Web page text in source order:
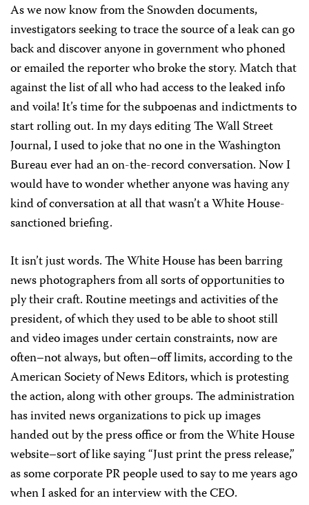
As we now know from the Snowden documents,
investigators seeking to trace the source of a leak can go
back and discover anyone in government who phoned
or emailed the reporter who broke the story. Match that
against the list of all who had access to the leaked info
and voila! It’s time for the subpoenas and indictments to
start rolling out. In my days editing The Wall Street
Journal, I used to joke that no one in the Washington
Bureau ever had an on-the-record conversation. Now I
would have to wonder whether anyone was having any
kind of conversation at all that wasn’t a White House-
sanctioned briefing.
It isn’t just words. The White House has been barring
news photographers from all sorts of opportunities to
ply their craft. Routine meetings and activities of the
president, of which they used to be able to shoot still
and video images under certain constraints, now are
often–not always, but often–off limits, according to the
American Society of News Editors, which is protesting
the action, along with other groups. The administration
has invited news organizations to pick up images
handed out by the press office or from the White House
website–sort of like saying “Just print the press release,”
as some corporate PR people used to say to me years ago
when I asked for an interview with the CEO.